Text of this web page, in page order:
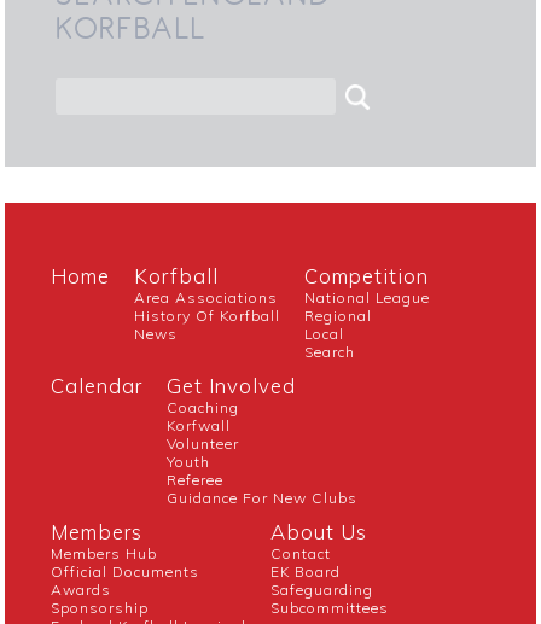
KORFBALL
Home Korfball
Area Associations
History Of Korfball
News
Competition
National League
Regional
Local
Search
Calendar Get Involved
Coaching
Korfwall
Volunteer
Youth
Referee
Guidance For New Clubs
Members
Members Hub
Official Documents
Awards
Sponsorship
About Us
Contact
EK Board
Safeguarding
Subcommittees